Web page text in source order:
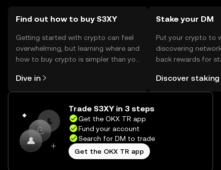
Find out how to buy S3XY
Getting started with crypto can feel
overwhelming, but learning where and
how to buy crypto is simpler than you
the OKX TR mobile app, or right here
on the web.
Dive in
Stake your DM
Put your crypto to
discovering
back rewards for
rewards in one
TR Self Managed
Discover staking
Trade S3XY in 3 steps
Get the OKX TR app
Fund your account
Search for DM to trade
Get the OKX TR app